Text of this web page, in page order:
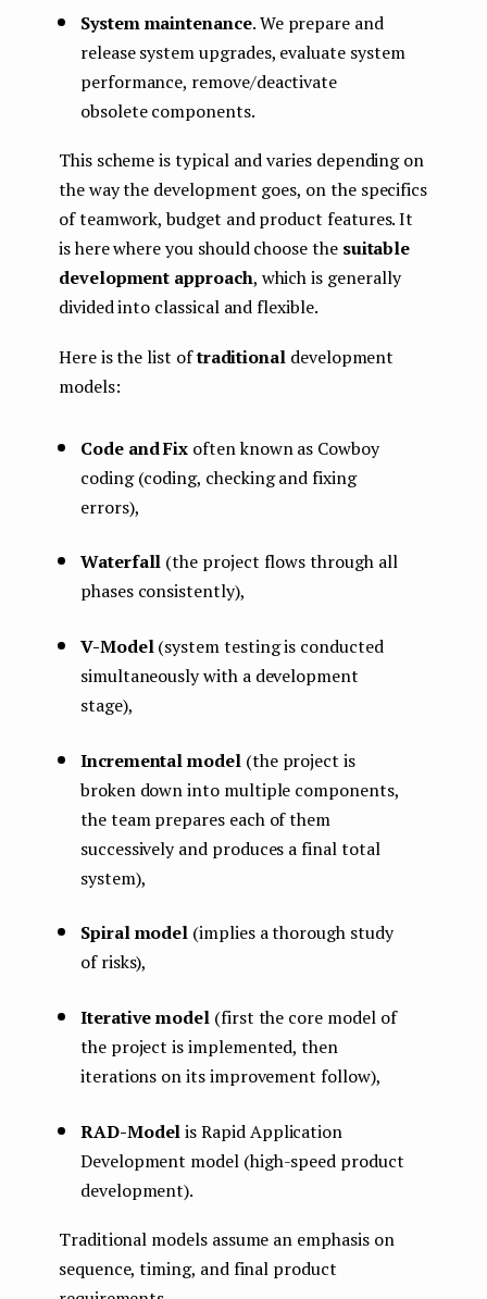
System maintenance. We prepare and
release system upgrades, evaluate system
performance, remove/deactivate
obsolete components.
This scheme is typical and varies depending on
the way the development goes, on the specifics
of teamwork, budget and product features. It
is here where you should choose the suitable
development approach, which is generally
divided into classical and flexible.
Here is the list oftraditional development
models:
Code and Fix often known as Cowboy
coding (coding, checking and fixing
errors),
Waterfall (the project flows through all
phases consistently),
V-Model(system testing is conducted
simultaneously with a development
stage),
Incremental model(the project is
broken down into multiple components,
the team prepares each of them
successively and produces a final total
system),
Spiral model (implies a thorough study
of risks),
Iterative model (first the core model of
the project is implemented, then
iterations on its improvement follow),
RAD-Modelis Rapid Application
Development model (high-speed product
development).
Traditional models assume an emphasis on
sequence, timing, and final product